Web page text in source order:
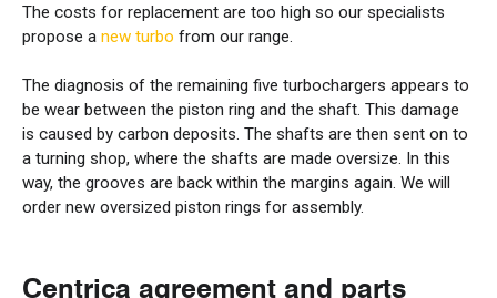
The costs for replacement are too high so our specialists
propose a new turbo from our range.
The diagnosis of the remaining five turbochargers appears to
be wear between the piston ring and the shaft. This damage
is caused by carbon deposits. The shafts are then sent on to
a turning shop, where the shafts are made oversize. In this
way, the grooves are back within the margins again. We will
order new oversized piston rings for assembly.
Centrica agreement and parts